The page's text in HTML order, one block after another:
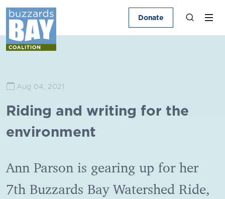
Donate
Aug 04, 2021
Riding and writing for the
environment
Ann Parson is gearing up for her
7th Buzzards Bay Watershed Ride,